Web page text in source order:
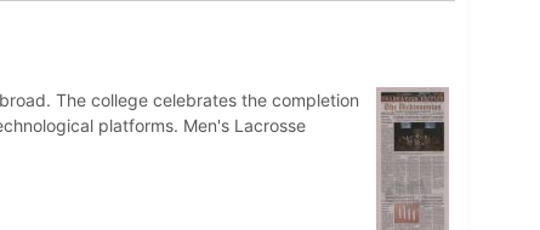
The college celebrates the completion
platforms. Men's Lacrosse